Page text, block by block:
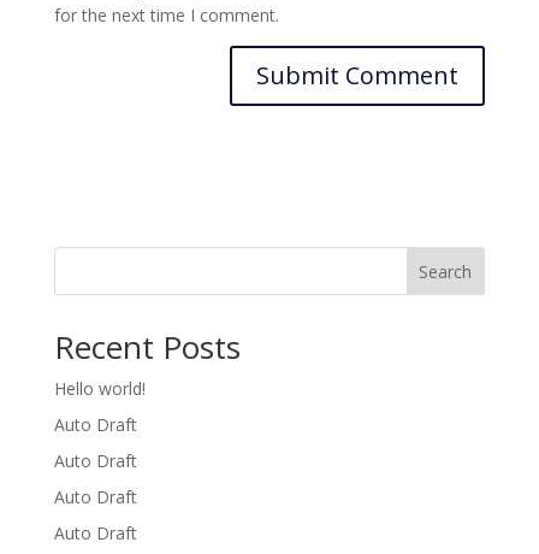
for the next time I comment.
Search
Recent Posts
Hello world!
Auto Draft
Auto Draft
Auto Draft
Auto Draft